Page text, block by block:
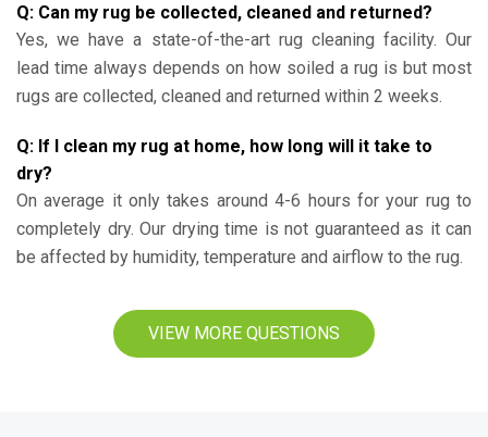
Q: Can my rug be collected, cleaned and returned?
Yes, we have a state-of-the-art rug cleaning facility. Our
lead time always depends on how soiled a rug is but most
rugs are collected, cleaned and returned within 2 weeks.
Q: If I clean my rug at home, how long will it take to
dry?
On average it only takes around 4-6 hours for your rug to
completely dry. Our drying time is not guaranteed as it can
be affected by humidity, temperature and airflow to the rug.
VIEW MORE QUESTIONS